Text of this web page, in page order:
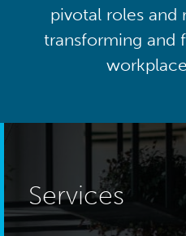
pivotal roles and
transforming and
Services